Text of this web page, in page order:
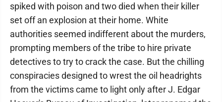
spiked with poison and two died when their killer
set off an explosion at their home. White
authorities seemed indifferent about the murders,
prompting members of the tribe to hire private
detectives to try to crack the case. But the chilling
conspiracies designed to wrest the oil headrights
from the victims came to light only after J. Edgar